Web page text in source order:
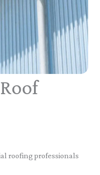
roofing professionals